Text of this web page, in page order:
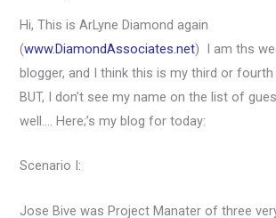
Hi, This is ArLyne Diamond again
(www.DiamondAssociates.net) I am ths
blogger, and I think this is my third or
BUT, I don’t see my name on the list of
well…. Here;’s my blog for today:
Scenario I:
Jose Bive was Project Manater of three